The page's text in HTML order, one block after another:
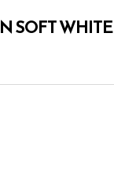
SOFT WHITE